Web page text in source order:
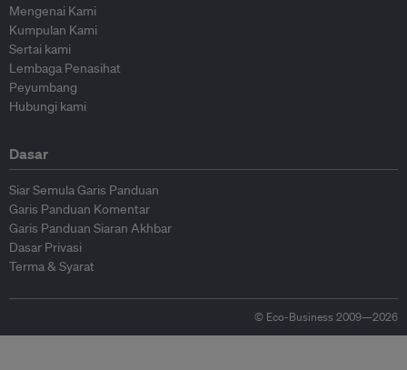
Mengenai Kami
Kumpulan Kami
Sertai kami
Lembaga Penasihat
Peyumbang
Hubungi kami
Dasar
Siar Semula Garis Panduan
Garis Panduan Komentar
Garis Panduan Siaran Akhbar
Dasar Privasi
Terma & Syarat
© Eco-Business 2009—2026